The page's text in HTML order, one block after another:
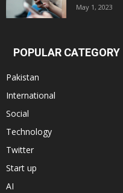
May 1, 2023
POPULAR CATEGORY
Pakistan
International
Social
Technology
Twitter
Start up
AI